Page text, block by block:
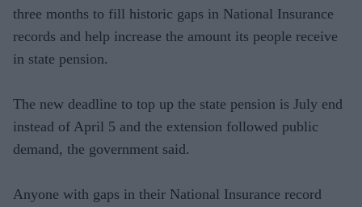
three months to fill historic gaps in National Insurance
records and help increase the amount its people receive
in state pension.
The new deadline to top up the state pension is July end
instead of April 5 and the extension followed public
demand, the government said.
Anyone with gaps in their National Insurance record